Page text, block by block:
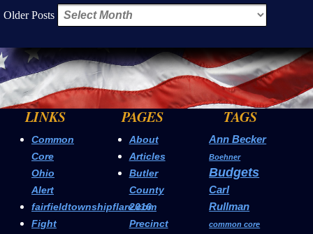
Older Posts
LINKS
Common
Core
Ohio
Alert
fairfieldtownshipflare.com
Fight
PAGES
About
Articles
Butler
County
2016
Precinct
TAGS
Ann Becker
Boehner
Budgets
Carl
Rullman
common core